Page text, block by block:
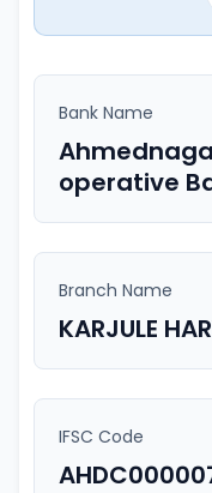
Bank Name
operative
Branch Name
KARJULE
IFSC Code